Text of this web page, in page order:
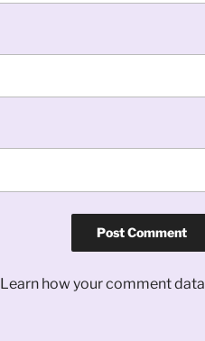
Learn how your comment data